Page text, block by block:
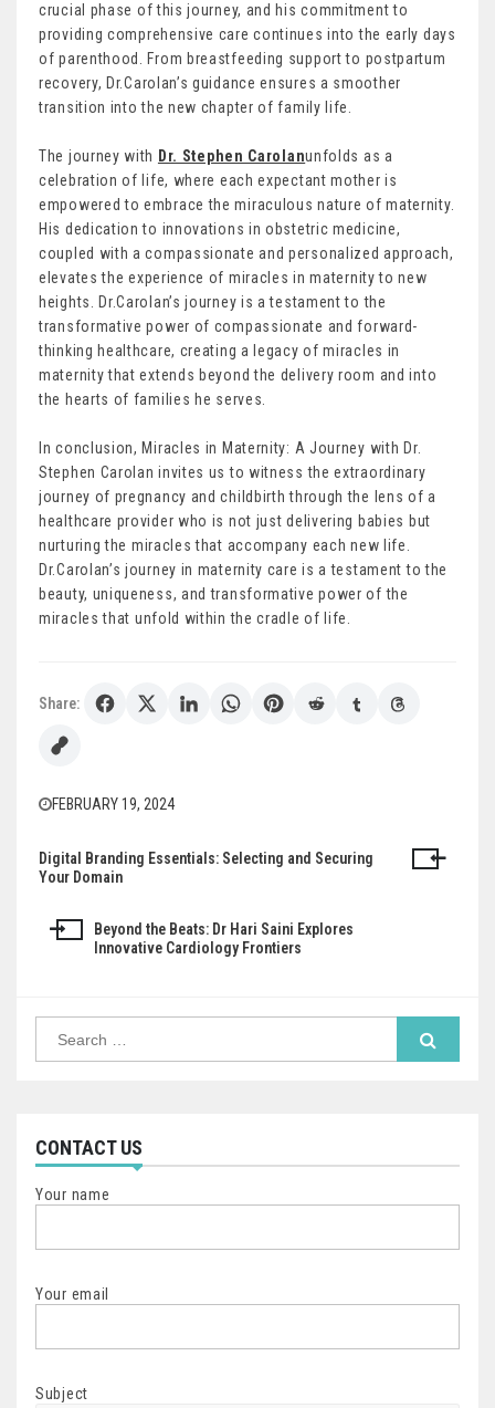
crucial phase of this journey, and his commitment to
providing comprehensive care continues into the early days
of parenthood. From breastfeeding support to postpartum
recovery, Dr.Carolan’s guidance ensures a smoother
transition into the new chapter of family life.
The journey with Dr. Stephen Carolanunfolds as a
celebration of life, where each expectant mother is
empowered to embrace the miraculous nature of maternity.
His dedication to innovations in obstetric medicine,
coupled with a compassionate and personalized approach,
elevates the experience of miracles in maternity to new
heights. Dr.Carolan’s journey is a testament to the
transformative power of compassionate and forward-
thinking healthcare, creating a legacy of miracles in
maternity that extends beyond the delivery room and into
the hearts of families he serves.
In conclusion, Miracles in Maternity: A Journey with Dr.
Stephen Carolan invites us to witness the extraordinary
journey of pregnancy and childbirth through the lens of a
healthcare provider who is not just delivering babies but
nurturing the miracles that accompany each new life.
Dr.Carolan’s journey in maternity care is a testament to the
beauty, uniqueness, and transformative power of the
miracles that unfold within the cradle of life.
Share:
FEBRUARY 19, 2024
Post
Digital Branding Essentials: Selecting and Securing
Your Domain
Beyond the Beats: Dr Hari Saini Explores
Innovative Cardiology Frontiers
CONTACT US
Your name
Your email
Subject